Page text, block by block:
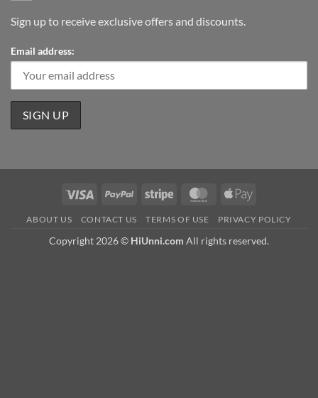
Sign up to receive exclusive offers and discounts.
Email address:
Visa PayPal Stripe MasterCardApple
ABOUT US CONTACT US TERMS OF USE PRIVACY POLICY
Copyright 2026 © HiUnni.com All rights reserved.